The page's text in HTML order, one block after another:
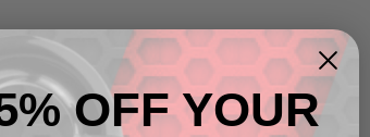
OFF YOUR